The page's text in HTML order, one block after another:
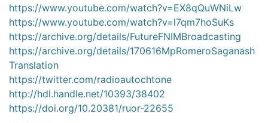
https://www.youtube.com/watch?v=EX8qQuWNiLw
https://www.youtube.com/watch?v=l7qm7hoSuKs
https://archive.org/details/FutureFNIMBroadcasting
https://archive.org/details/170616MpRomeroSaganash
Translation
https://twitter.com/radioautochtone
http://hdl.handle.net/10393/38402
https://doi.org/10.20381/ruor-22655